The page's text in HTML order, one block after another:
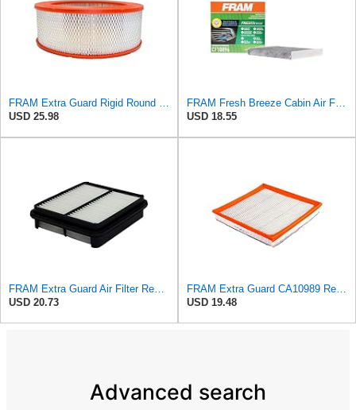
FRAM Extra Guard Rigid Round Engine Air Filter Replacement, Easy Install w/Advanced Engine
USD 25.98
FRAM Fresh Breeze Cabin Air Filter Replacement for Car Passenger Compartment w/ Arm and Hammer
USD 18.55
FRAM Extra Guard Air Filter Replacement, Easy Install w/Advanced Engine Protection and Optimal
USD 20.73
FRAM Extra Guard CA10989 Replacement Engine Air Filter for Select Select Buick and Chevrolet
USD 19.48
Advanced search